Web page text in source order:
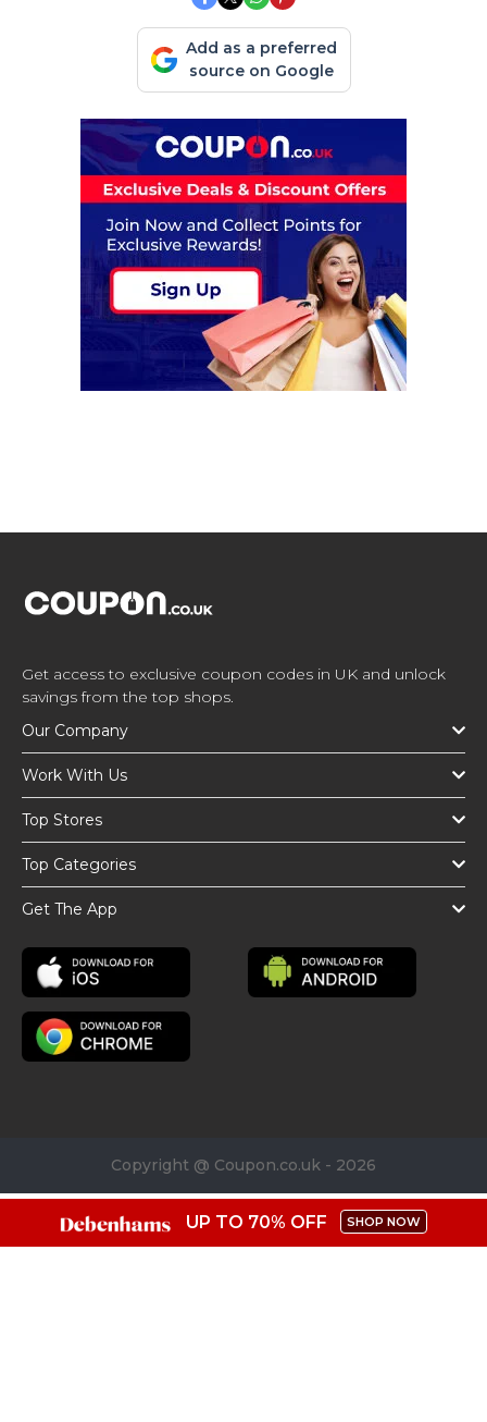
Add as a preferred
source on Google
Get access to exclusive coupon codes in UK and unlock
savings from the top shops.
Our Company
Work With Us
Top Stores
Top Categories
Get The App
Copyright @ Coupon.co.uk - 2026
UP TO 70% OFF SHOP NOW